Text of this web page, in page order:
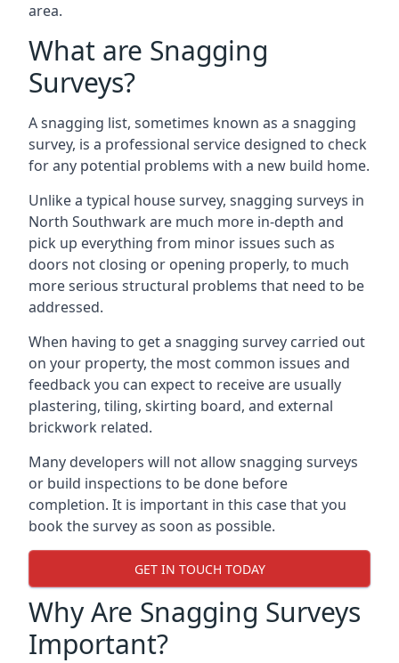
area.
What are Snagging
Surveys?
A snagging list, sometimes known as a snagging
survey, is a professional service designed to check
for any potential problems with a new build home.
Unlike a typical house survey, snagging surveys in
North Southwark are much more in-depth and
pick up everything from minor issues such as
doors not closing or opening properly, to much
more serious structural problems that need to be
addressed.
When having to get a snagging survey carried out
on your property, the most common issues and
feedback you can expect to receive are usually
plastering, tiling, skirting board, and external
brickwork related.
Many developers will not allow snagging surveys
or build inspections to be done before
completion. It is important in this case that you
book the survey as soon as possible.
GET IN TOUCH TODAY
Why Are Snagging Surveys
Important?